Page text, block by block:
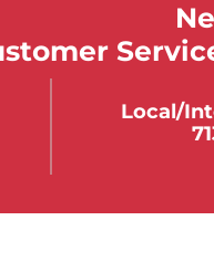
Local/